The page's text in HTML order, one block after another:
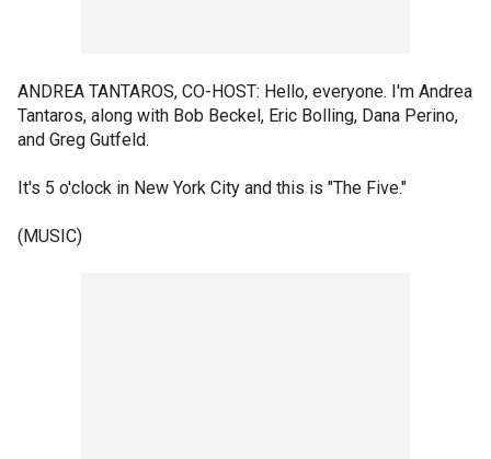
ANDREA TANTAROS, CO-HOST: Hello, everyone. I'm Andrea
Tantaros, along with Bob Beckel, Eric Bolling, Dana Perino,
and Greg Gutfeld.
It's 5 o'clock in New York City and this is "The Five."
(MUSIC)